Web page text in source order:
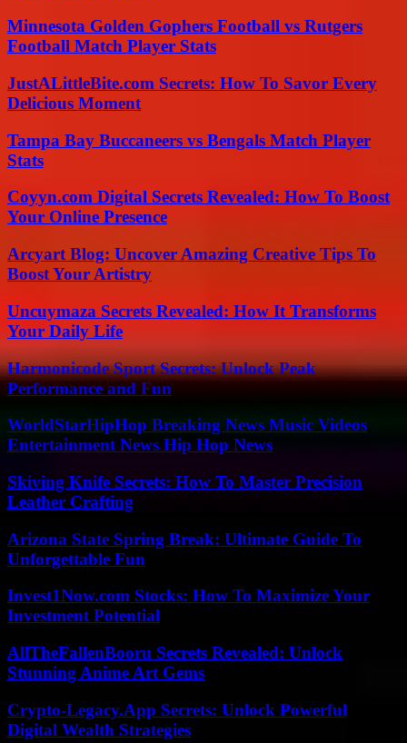
Minnesota Golden Gophers Football vs Rutgers
Football Match Player Stats
JustALittleBite.com Secrets: How To Savor Every
Delicious Moment
Tampa Bay Buccaneers vs Bengals Match Player
Stats
Coyyn.com Digital Secrets Revealed: How To Boost
Your Online Presence
Arcyart Blog: Uncover Amazing Creative Tips To
Boost Your Artistry
Uncuymaza Secrets Revealed: How It Transforms
Your Daily Life
Harmonicode Sport Secrets: Unlock Peak
Performance and Fun
WorldStarHipHop Breaking News Music Videos
Entertainment News Hip Hop News
Skiving Knife Secrets: How To Master Precision
Leather Crafting
Arizona State Spring Break: Ultimate Guide To
Unforgettable Fun
Invest1Now.com Stocks: How To Maximize Your
Investment Potential
AllTheFallenBooru Secrets Revealed: Unlock
Stunning Anime Art Gems
Crypto-Legacy.App Secrets: Unlock Powerful
Digital Wealth Strategies